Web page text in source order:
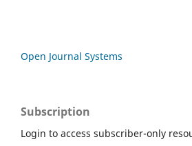
Open Journal Systems
Subscription
Login to access subscriber-only